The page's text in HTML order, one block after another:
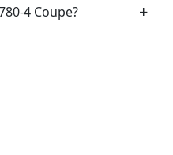
4 Coupe?